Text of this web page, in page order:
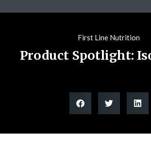
First Line Nutrition
Product Spotlight: